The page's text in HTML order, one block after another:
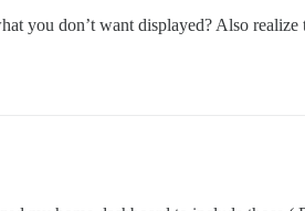
you don’t want displayed? Also